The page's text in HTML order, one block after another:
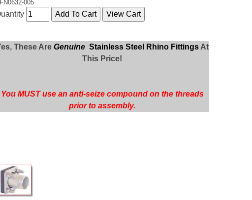
005
These Are Genuine Stainless Steel Rhino FittingsAt
This Price!
You MUST use an anti-seize compound on the threads
prior to assembly.